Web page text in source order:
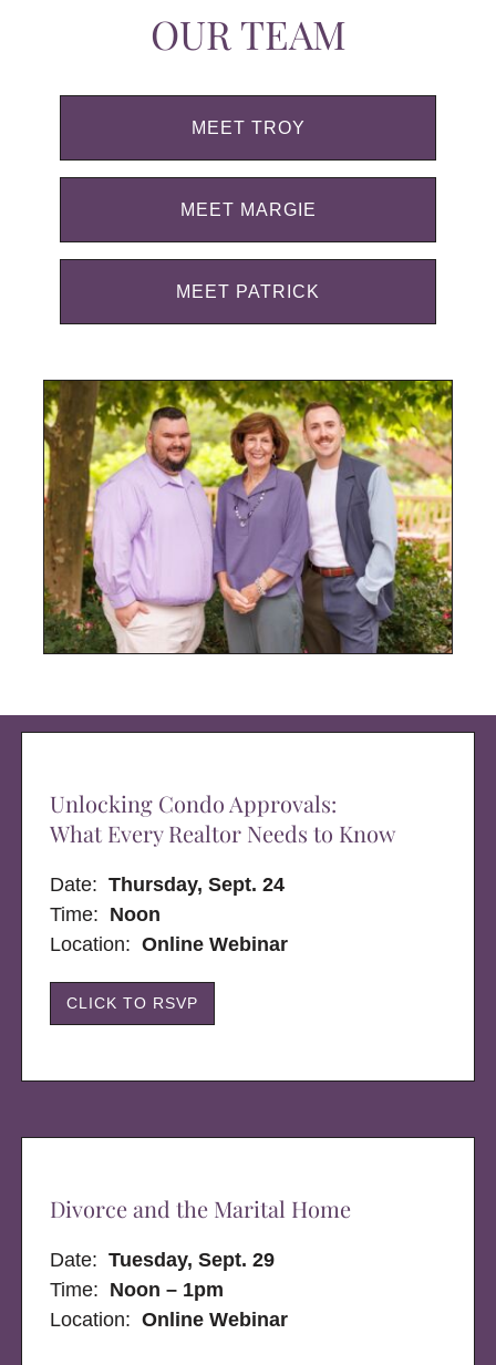
OUR TEAM
MEET TROY
MEET MARGIE
MEET PATRICK
Unlocking Condo Approvals:
What Every Realtor Needs to Know
Date:Thursday, Sept. 24
Time: Noon
Location: Online Webinar
CLICK TO RSVP
Divorce and the Marital Home
Date:Tuesday, Sept. 29
Time: Noon – 1pm
Location:Online Webinar